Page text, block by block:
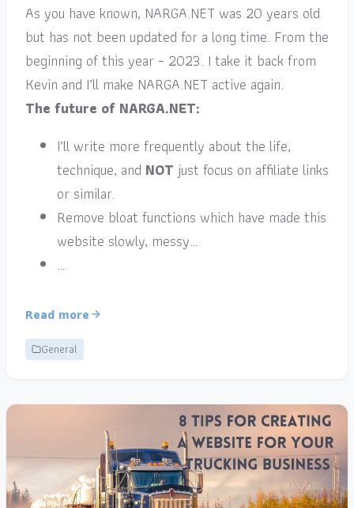
As you have known, NARGA.NET was 20 years old
but has not been updated for a long time. From the
beginning of this year – 2023. I take it back from
Kevin and I’ll make NARGA.NET active again.
The future of NARGA.NET:
I’ll write more frequently about the life,
technique, and NOT just focus on affiliate links
or similar.
Remove bloat functions which have made this
website slowly, messy…
…
Read more
General